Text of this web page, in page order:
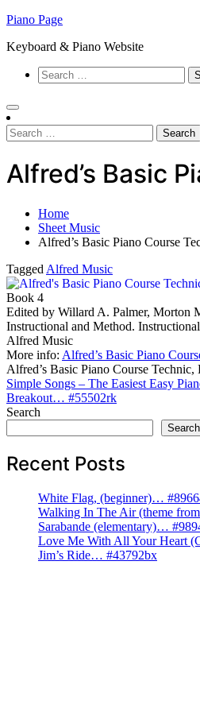
Skip
content
Piano Page
Keyboard & Piano Website
Search
for:
Search
for:
Alfred’s Basic
Home
Sheet Music
Alfred’s Basic Piano Course
Tagged Alfred Music
Book 4
Edited by Willard A. Palmer, Morton
Instructional and Method.
Alfred Music
More info: Alfred’s Basic Piano
Alfred’s Basic Piano Course
Post
navigation
Simple Songs – The Easiest Easy
Breakout… #55502rk
Search
Search
Recent Posts
White Flag, (beginner)…
Walking In The Air (theme
Sarabande (elementary)…
Love Me With All Your Heart
Jim’s Ride… #43792bx